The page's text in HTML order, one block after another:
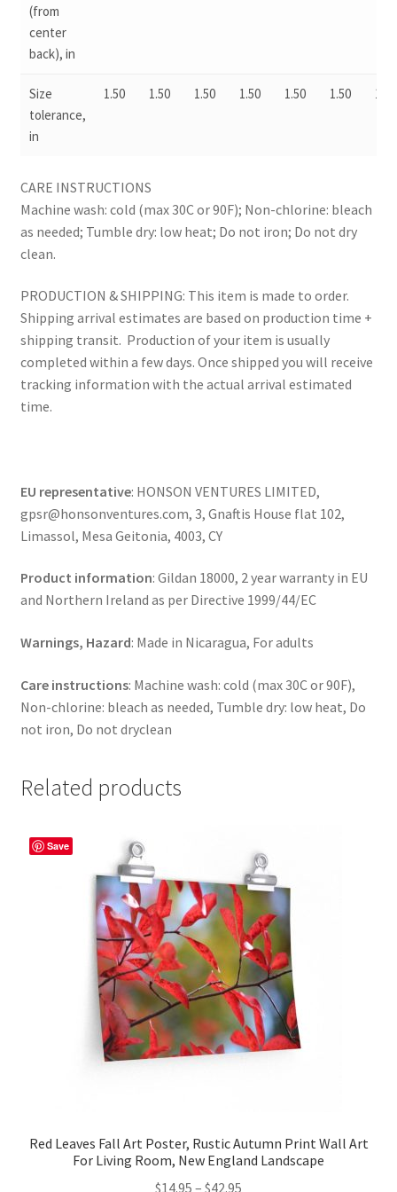
(from
center
back), in
Size
tolerance,
in
1.50 1.50 1.50 1.50 1.50 1.50 1.50
CARE INSTRUCTIONS
Machine wash: cold (max 30C or 90F); Non-chlorine: bleach
as needed; Tumble dry: low heat; Do not iron; Do not dry
clean.
PRODUCTION & SHIPPING: This item is made to order.
Shipping arrival estimates are based on production time +
shipping transit. Production of your item is usually
completed within a few days. Once shipped you will receive
tracking information with the actual arrival estimated
time.
EU representative: HONSON VENTURES LIMITED,
gpsr@honsonventures.com, 3, Gnaftis House flat 102,
Limassol, Mesa Geitonia, 4003, CY
Product information: Gildan 18000, 2 year warranty in EU
and Northern Ireland as per Directive 1999/44/EC
Warnings, Hazard: Made in Nicaragua, For adults
Care instructions: Machine wash: cold (max 30C or 90F),
Non-chlorine: bleach as needed, Tumble dry: low heat, Do
not iron, Do not dryclean
Related products
Save
Red Leaves Fall Art Poster, Rustic Autumn Print Wall Art
For Living Room, New England Landscape
$14.95 – $42.95